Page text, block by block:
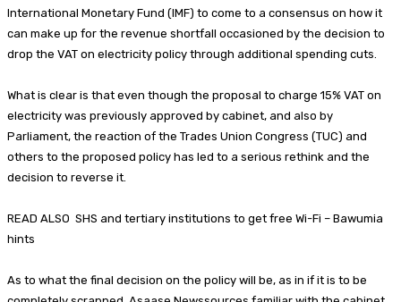
International Monetary Fund (IMF) to come to a consensus on how it
can make up for the revenue shortfall occasioned by the decision to
drop the VAT on electricity policy through additional spending cuts.
What is clear is that even though the proposal to charge 15% VAT on
electricity was previously approved by cabinet, and also by
Parliament, the reaction of the Trades Union Congress (TUC) and
others to the proposed policy has led to a serious rethink and the
decision to reverse it.
READ ALSO SHS and tertiary institutions to get free Wi-Fi – Bawumia
hints
As to what the final decision on the policy will be, as in if it is to be